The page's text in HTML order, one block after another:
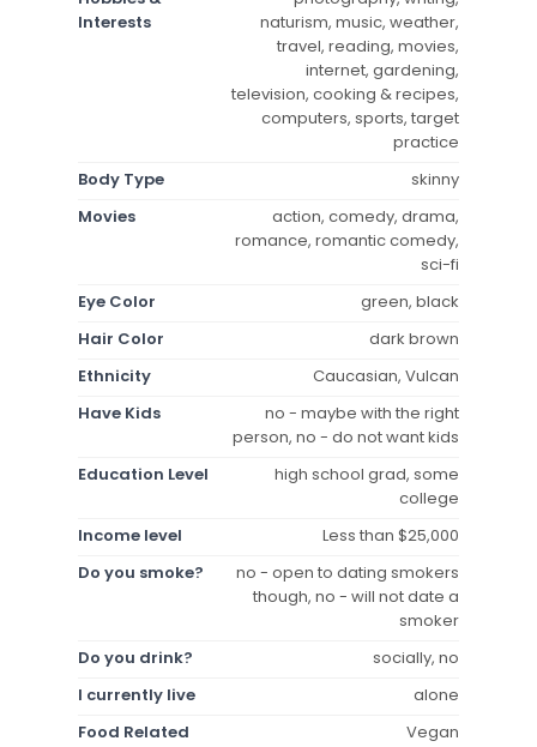
Interests
naturism, music, weather,
travel, reading, movies,
internet, gardening,
television, cooking & recipes,
computers, sports, target
practice
Body Type
skinny
Movies
action, comedy, drama,
romance, romantic comedy,
sci-fi
Eye Color
green, black
Hair Color
dark brown
Ethnicity
Caucasian, Vulcan
Have Kids
no - maybe with the right
person, no - do not want kids
Education Level
high school grad, some
college
Income level
Less than $25,000
Do you smoke?
no - open to dating smokers
though, no - will not date a
smoker
Do you drink?
socially, no
I currently live
alone
Food Related
Vegan